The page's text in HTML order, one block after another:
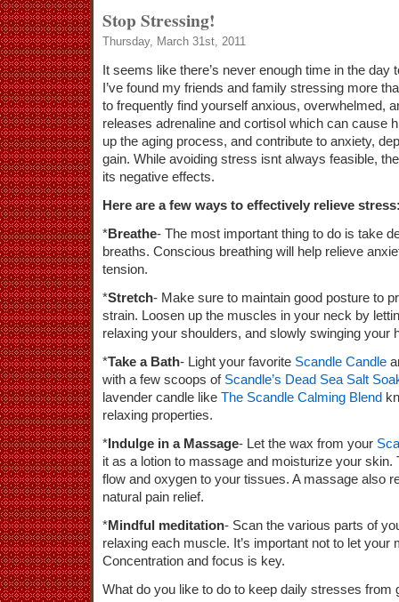
Stop Stressing!
Thursday, March 31st, 2011
It seems like there’s never enough time in the day
I’ve found my friends and family stressing more
to frequently find yourself anxious, overwhelmed,
releases adrenaline and cortisol which can cause
up the aging process, and contribute to anxiety,
gain. While avoiding stress isnt always feasible,
its negative effects.
Here are a few ways to effectively relieve
*Breathe- The most important thing to do is take
breaths. Conscious breathing will help relieve
tension.
*Stretch- Make sure to maintain good posture to
strain. Loosen up the muscles in your neck by
relaxing your shoulders, and slowly swinging your
*Take a Bath- Light your favorite Scandle Candle
with a few scoops of Scandle’s Dead Sea Salt
lavender candle like The Scandle Calming Blend
relaxing properties.
*Indulge in a Massage- Let the wax from your
it as a lotion to massage and moisturize your skin.
flow and oxygen to your tissues. A massage also
natural pain relief.
*Mindful meditation- Scan the various parts of
relaxing each muscle. It’s important not to let your
Concentration and focus is key.
What do you like to do to keep daily stresses from